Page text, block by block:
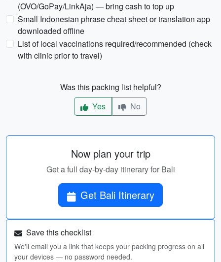
(OVO/GoPay/LinkAja) — bring cash to top up
Small Indonesian phrase cheat sheet or translation app
downloaded offline
List of local vaccinations required/recommended (check
with clinic prior to travel)
Was this packing list helpful?
Yes
No
Now plan your trip
Get a full day-by-day itinerary for Bali
Get Bali Itinerary
Save this checklist
We'll email you a link that keeps your packing progress on all
your devices — no password needed.